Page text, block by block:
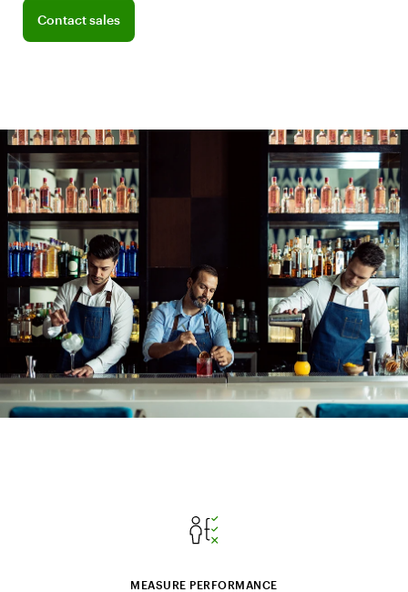
Contact sales
Connect with a sales team professional
MEASURE PERFORMANCE